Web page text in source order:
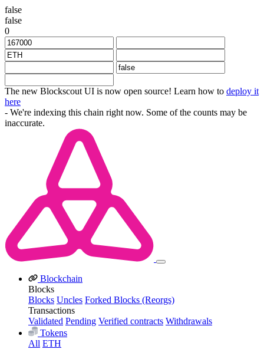
false
false
0
The new Blockscout UI is now open source! Learn how to deploy it
here
- We're indexing this chain right now. Some of the counts may be
inaccurate.
Blockchain
Blocks
Blocks Uncles Forked Blocks (Reorgs)
Transactions
Validated Pending Verified contracts Withdrawals
Tokens
All ETH